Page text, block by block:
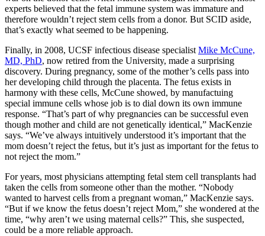
experts believed that the fetal immune system was immature and
therefore wouldn’t reject stem cells from a donor. But SCID aside,
that’s exactly what seemed to be happening.
Finally, in 2008, UCSF infectious disease specialist Mike McCune,
MD, PhD, now retired from the University, made a surprising
discovery. During pregnancy, some of the mother’s cells pass into
her developing child through the placenta. The fetus exists in
harmony with these cells, McCune showed, by manufactuing
special immune cells whose job is to dial down its own immune
response. “That’s part of why pregnancies can be successful even
though mother and child are not genetically identical,” MacKenzie
says. “We’ve always intuitively understood it’s important that the
mom doesn’t reject the fetus, but it’s just as important for the fetus to
not reject the mom.”
For years, most physicians attempting fetal stem cell transplants had
taken the cells from someone other than the mother. “Nobody
wanted to harvest cells from a pregnant woman,” MacKenzie says.
“But if we know the fetus doesn’t reject Mom,” she wondered at the
time, “why aren’t we using maternal cells?” This, she suspected,
could be a more reliable approach.